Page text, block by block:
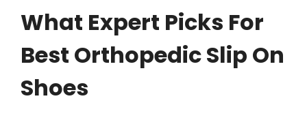
What Expert Picks For
Best Orthopedic Slip On
Shoes